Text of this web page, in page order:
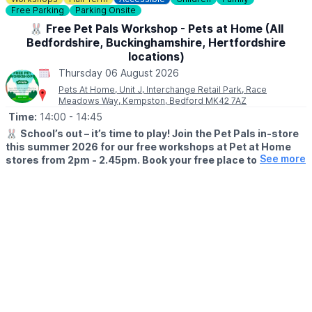
and a review.
Free Parking
Parking Onsite
🐰 Free Pet Pals Workshop - Pets at Home (All
Bedfordshire, Buckinghamshire, Hertfordshire
locations)
Thursday 06 August 2026
Pets At Home, Unit J, Interchange Retail Park, Race
Meadows Way, Kempston, Bedford MK42 7AZ
Time: 14:00 - 14:45
🐰 School’s out – it’s time to play! Join the Pet Pals in-store
this summer 2026 for our free workshops at Pet at Home
stores from 2pm - 2.45pm. Book your free place today!See more